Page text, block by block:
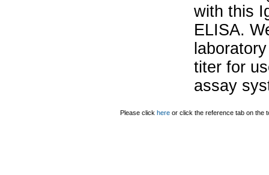
with this
ELISA.
titer for
assay
Please click here or click the reference tab on the